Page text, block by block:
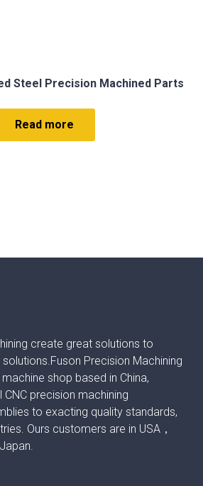
Steel Precision Machined Parts
Read more
create great solutions to
Precision Machining
shop based in China,
precision machining
to exacting quality standards,
Ours customers are in USA，